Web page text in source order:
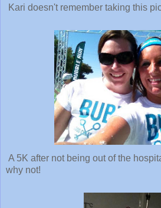
A 5K after not being out of the
why not!